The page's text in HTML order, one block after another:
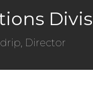
Director